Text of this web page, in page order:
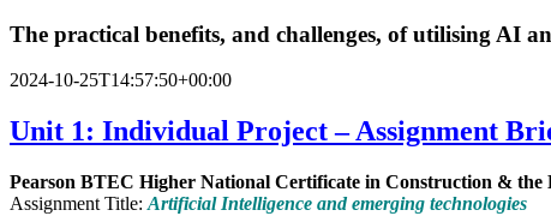
The practical benefits, and challenges, of utilising AI
2024-10-25T14:57:50+00:00
Unit 1: Individual Project – Assignment
Pearson BTEC Higher National Certificate in Construction & the
Assignment Title: Artificial Intelligence and emerging technologies